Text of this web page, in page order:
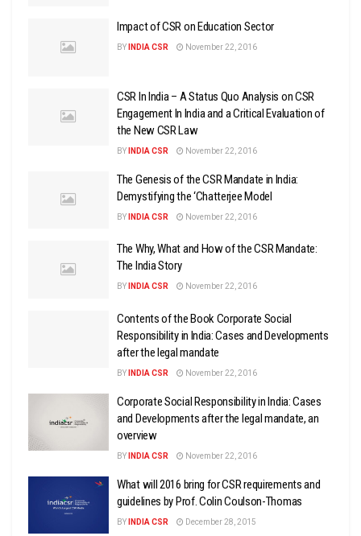
Impact of CSR on Education Sector
BY INDIA CSR November 22, 2016
CSR In India – A Status Quo Analysis on CSR
Engagement In India and a Critical Evaluation of
the New CSR Law
BY INDIA CSR November 22, 2016
The Genesis of the CSR Mandate in India:
Demystifying the ‘Chatterjee Model
BY INDIA CSR November 22, 2016
The Why, What and How of the CSR Mandate:
The India Story
BY INDIA CSR November 22, 2016
Contents of the Book Corporate Social
Responsibility in India: Cases and Developments
after the legal mandate
BY INDIA CSR November 22, 2016
Corporate Social Responsibility in India: Cases
and Developments after the legal mandate, an
overview
BY INDIA CSR November 22, 2016
What will 2016 bring for CSR requirements and
guidelines by Prof. Colin Coulson-Thomas
BY INDIA CSR December 28, 2015